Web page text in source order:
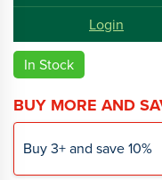
Login
In Stock
BUY MORE AND
Buy3+and save10%